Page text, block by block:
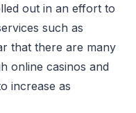
out in an effort to
such as
that there are many
online casinos and
increase as